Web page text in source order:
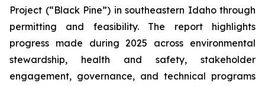
Project (“Black Pine”) in southeastern Idaho through
permitting and feasibility. The report highlights
progress made during 2025 across environmental
stewardship, health and safety, stakeholder
engagement, governance, and technical programs